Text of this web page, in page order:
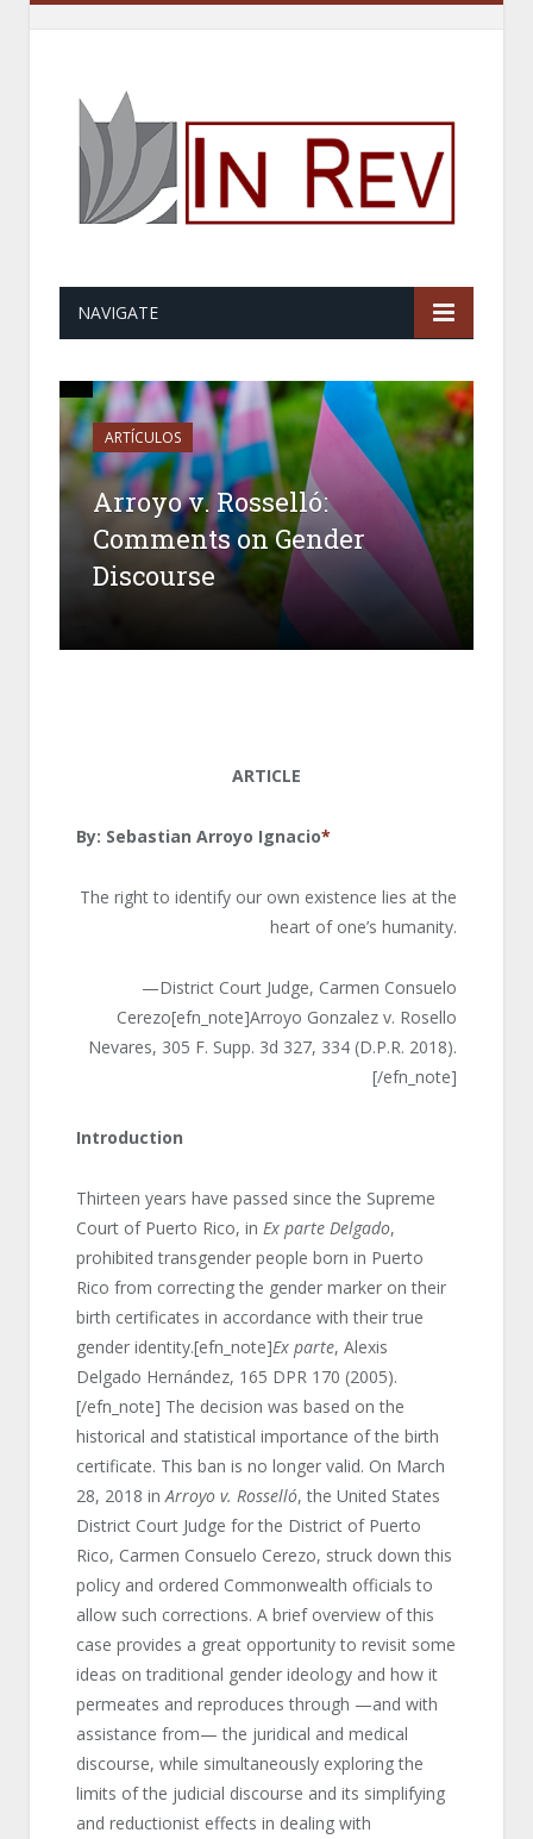
NAVIGATE
ARTÍCULOS
Arroyo v. Rosselló:
Comments on Gender
Discourse
ARTICLE
By: Sebastian Arroyo Ignacio*
The right to identify our own existence lies at the
heart of one’s humanity.
—District Court Judge, Carmen Consuelo
Cerezo[efn_note]Arroyo Gonzalez v. Rosello
Nevares, 305 F. Supp. 3d 327, 334 (D.P.R. 2018).
[/efn_note]
Introduction
Thirteen years have passed since the Supreme
Court of Puerto Rico, in Ex parte Delgado,
prohibited transgender people born in Puerto
Rico from correcting the gender marker on their
birth certificates in accordance with their true
gender identity.[efn_note]Ex parte, Alexis
Delgado Hernández, 165 DPR 170 (2005).
[/efn_note] The decision was based on the
historical and statistical importance of the birth
certificate. This ban is no longer valid. On March
28, 2018 inArroyo v. Rosselló, the United States
District Court Judge for the District of Puerto
Rico, Carmen Consuelo Cerezo, struck down this
policy and ordered Commonwealth officials to
allow such corrections. A brief overview of this
case provides a great opportunity to revisit some
ideas on traditional gender ideology and how it
permeates and reproduces through —and with
assistance from— the juridical and medical
discourse, while simultaneously exploring the
limits of the judicial discourse and its simplifying
and reductionist effects in dealing with